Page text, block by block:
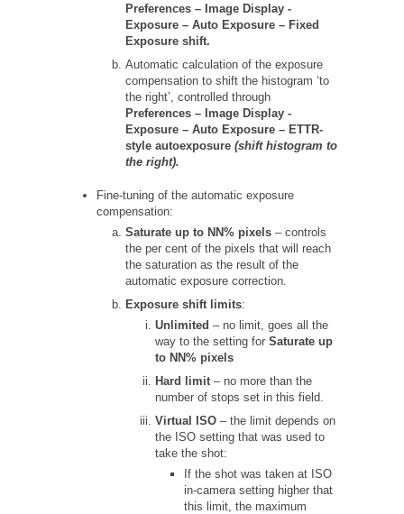
Preferences – Image Display -
Exposure – Auto Exposure – Fixed
Exposure shift.
Automatic calculation of the exposure
compensation to shift the histogram ‘to
the right’, controlled through
Preferences – Image Display -
Exposure – Auto Exposure – ETTR-
style autoexposure (shift histogram to
the right).
Fine-tuning of the automatic exposure
compensation:
Saturate up to NN% pixels – controls
the per cent of the pixels that will reach
the saturation as the result of the
automatic exposure correction.
Exposure shift limits:
Unlimited – no limit, goes all the
way to the setting for Saturate up
to NN% pixels
Hard limit– no more than the
number of stops set in this field.
Virtual ISO– the limit depends on
the ISO setting that was used to
take the shot:
If the shot was taken at ISO
in-camera setting higher that
this limit, the maximum